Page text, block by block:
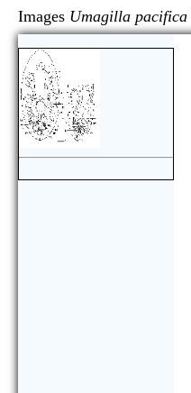
Images Umagilla pacifica